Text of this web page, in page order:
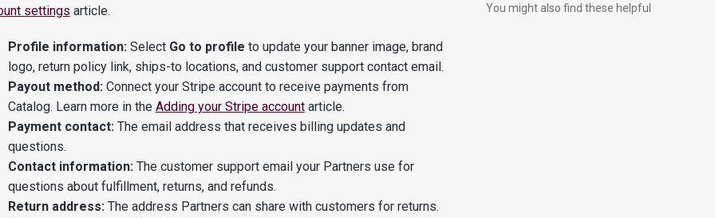
settings article.
Profile information:Select Go to profile to update your banner image, brand
logo, return policy link, ships-to locations, and customer support contact email.
Payout method:Connect your Stripe account to receive payments from
Catalog. Learn more in the Adding your Stripe accountarticle.
Payment contact:The email address that receives billing updates and
questions.
Contact information:The customer support email your Partners use for
questions about fulfillment, returns, and refunds.
Return address:The address Partners can share with customers for returns.
You might also find these helpful